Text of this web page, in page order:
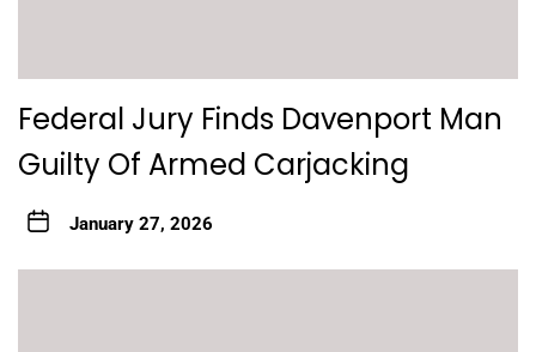
Federal Jury Finds Davenport Man
Guilty Of Armed Carjacking
January 27, 2026